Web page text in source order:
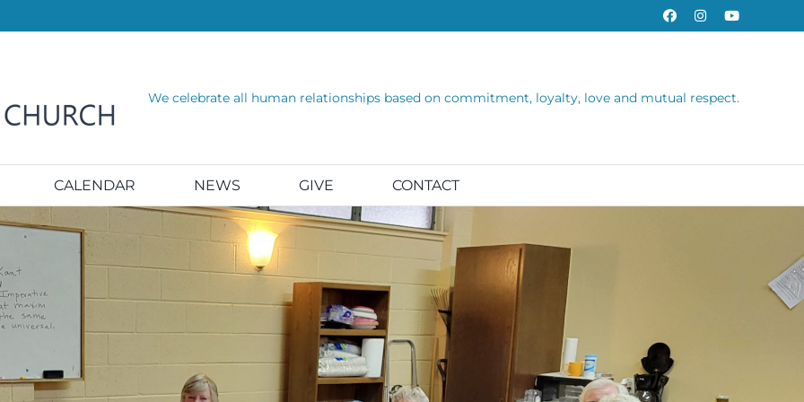
FacebookInstagramYouTube
We celebrate all human relationships based on commitment, loyalty, love and mutual respect.
CALENDAR NEWS GIVE CONTACT